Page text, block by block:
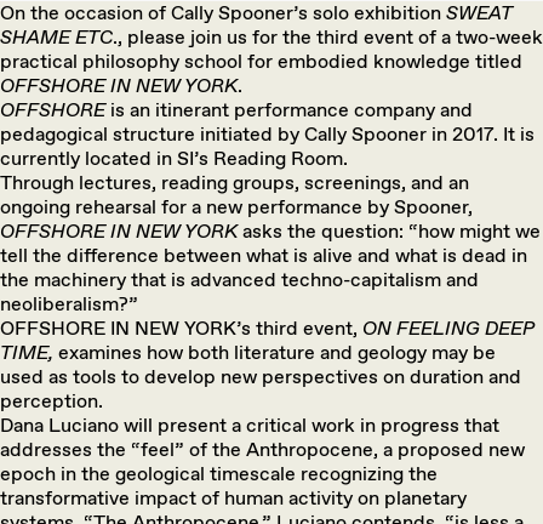
On the occasion of Cally Spooner’s solo exhibition SWEAT
SHAME ETC., please join us for the third event of a two-week
practical philosophy school for embodied knowledge titled
OFFSHORE IN NEW YORK.
OFFSHORE is an itinerant performance company and
pedagogical structure initiated by Cally Spooner in 2017. It is
currently located in SI’s Reading Room.
Through lectures, reading groups, screenings, and an
ongoing rehearsal for a new performance by Spooner,
OFFSHORE IN NEW YORKasks the question: “how might we
tell the difference between what is alive and what is dead in
the machinery that is advanced techno-capitalism and
neoliberalism?”
OFFSHORE IN NEW YORK’s third event, ON FEELING DEEP
TIME, examines how both literature and geology may be
used as tools to develop new perspectives on duration and
perception.
Dana Luciano will present a critical work in progress that
addresses the “feel” of the Anthropocene, a proposed new
epoch in the geological timescale recognizing the
transformative impact of human activity on planetary